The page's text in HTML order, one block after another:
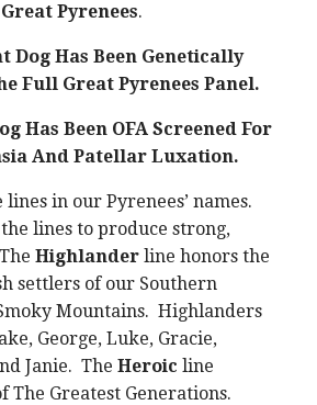
Great Pyrenees.
Dog Has Been Genetically
Full Great Pyrenees Panel.
Has Been OFA Screened For
And Patellar Luxation.
in our Pyrenees’ names.
lines to produce strong,
Highlander line honors the
settlers of our Southern
Mountains. Highlanders
George, Luke, Gracie,
Janie. The Heroic line
The Greatest Generations.